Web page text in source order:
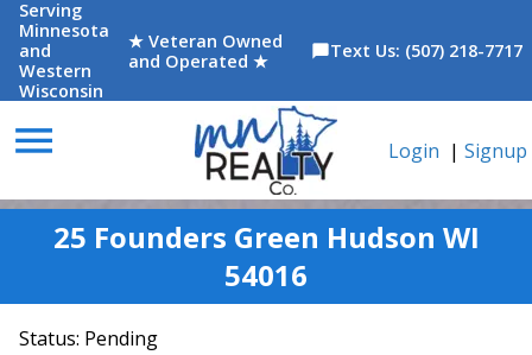
Serving
Minnesota
and
Western
Wisconsin
★ Veteran Owned
and Operated ★
chat_bubbleText Us: (507) 218-7717
menu Login | Signup
25 Founders Green Hudson WI
54016
Status: Pending